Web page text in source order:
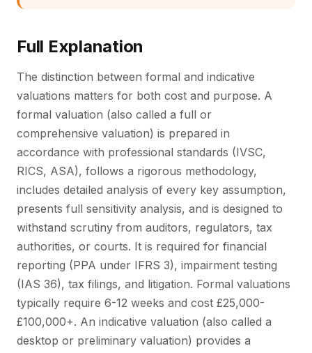
Full Explanation
The distinction between formal and indicative
valuations matters for both cost and purpose. A
formal valuation (also called a full or
comprehensive valuation) is prepared in
accordance with professional standards (IVSC,
RICS, ASA), follows a rigorous methodology,
includes detailed analysis of every key assumption,
presents full sensitivity analysis, and is designed to
withstand scrutiny from auditors, regulators, tax
authorities, or courts. It is required for financial
reporting (PPA under IFRS 3), impairment testing
(IAS 36), tax filings, and litigation. Formal valuations
typically require 6-12 weeks and cost £25,000-
£100,000+. An indicative valuation (also called a
desktop or preliminary valuation) provides a